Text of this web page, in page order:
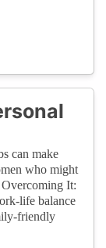
can make
who might
Overcoming It:
life balance
friendly